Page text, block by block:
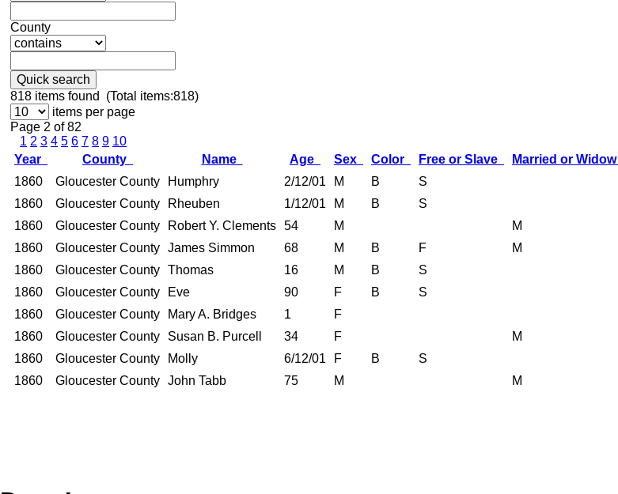
County
Quick search
818 items found (Total items:818)
items per page
Page 2 of 82
1 2 3 4 5 6 7 8 9 10
Year
County Name Age Sex Color Free or Slave Married or Widow
1860
Gloucester County Humphry 2/12/01 M B S
1860
Gloucester County Rheuben 1/12/01 M B S
1860
Gloucester County Robert Y. Clements 54 M M
1860
Gloucester County James Simmon 68 M B F M
1860
Gloucester County Thomas 16 M B S
1860
Gloucester County Eve 90 F B S
1860
Gloucester County Mary A. Bridges 1 F
1860
Gloucester County Susan B. Purcell 34 F M
1860
Gloucester County Molly 6/12/01 F B S
1860
Gloucester County John Tabb 75 M M